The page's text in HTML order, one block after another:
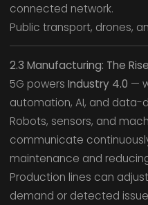
connected network.
Public transport, drones,
2.3 Manufacturing: The
5G powers Industry 4.0 —
automation, AI, and data-
Robots, sensors, and
communicate
maintenance and
Production lines can
demand or detected